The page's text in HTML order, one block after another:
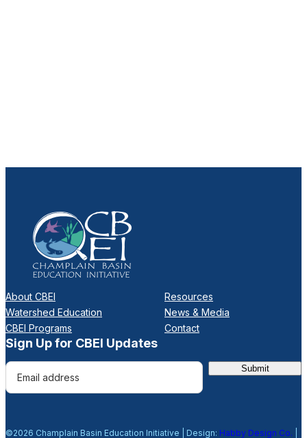
About CBEI
Watershed Education
CBEI Programs
Resources
News & Media
Contact
Sign Up for CBEI Updates
E
m
©2026 Champlain Basin Education Initiative | Design: Habby Design Co.